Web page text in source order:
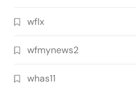
wflx
wfmynews2
whas11